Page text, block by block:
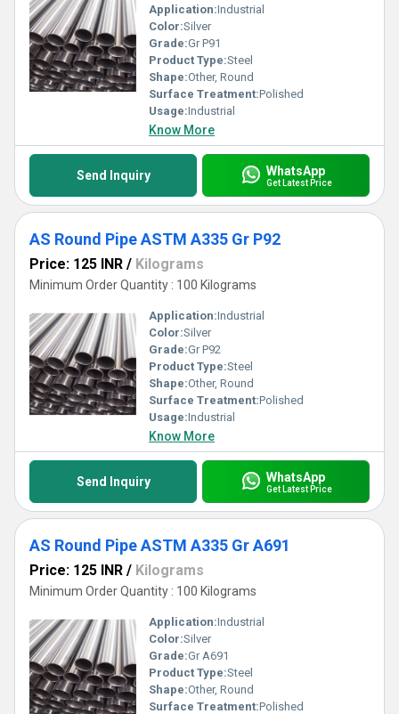
Application:Industrial
Color:Silver
Grade:Gr P91
Product Type:Steel
Shape:Other, Round
Surface Treatment:Polished
Usage:Industrial
Know More
Send Inquiry WhatsApp
Get Latest Price
AS Round Pipe ASTM A335 Gr P92
Price: 125 INR / Kilograms
Minimum Order Quantity : 100 Kilograms
Application:Industrial
Color:Silver
Grade:Gr P92
Product Type:Steel
Shape:Other, Round
Surface Treatment:Polished
Usage:Industrial
Know More
Send Inquiry WhatsApp
Get Latest Price
AS Round Pipe ASTM A335 Gr A691
Price: 125 INR / Kilograms
Minimum Order Quantity : 100 Kilograms
Application:Industrial
Color:Silver
Grade:Gr A691
Product Type:Steel
Shape:Other, Round
Surface Treatment:Polished